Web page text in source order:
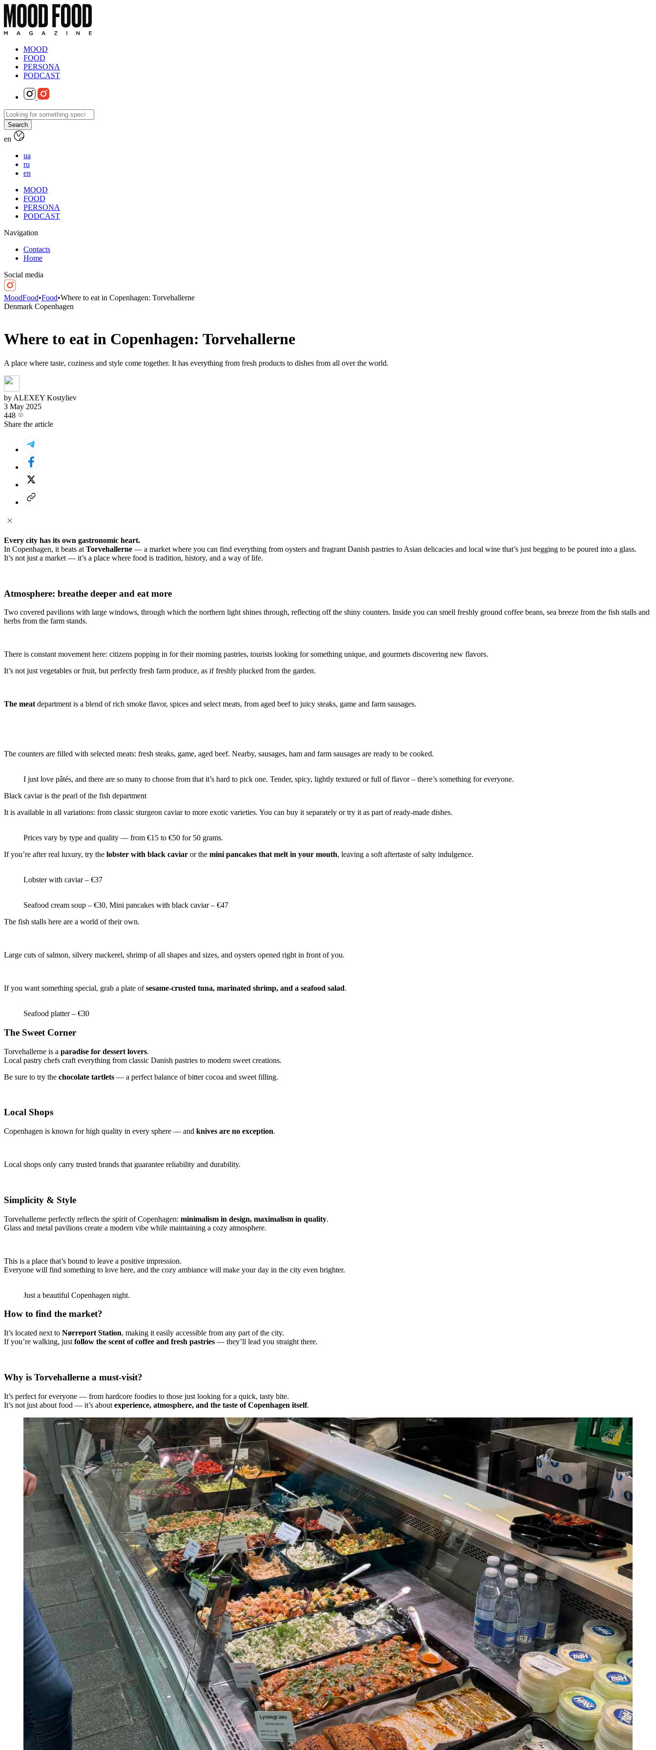
MOOD
FOOD
PERSONA
PODCAST
en
ua
ru
en
MOOD
FOOD
PERSONA
PODCAST
Navigation
Contacts
Home
Social media
MoodFood•Food•Where to eat in Copenhagen: Torvehallerne
Denmark Copenhagen
Where to eat in Copenhagen: Torvehallerne
A place where taste, coziness and style come together. It has everything from fresh products to dishes from all over the world.
by ALEXEY Kostyliev
3 May 2025
448
Share the article
Every city has its own gastronomic heart.
In Copenhagen, it beats at Torvehallerne — a market where you can find everything from oysters and fragrant Danish pastries to Asian delicacies and local wine that’s just begging to be poured into a glass.
It’s not just a market — it’s a place where food is tradition, history, and a way of life.
Atmosphere: breathe deeper and eat more
Two covered pavilions with large windows, through which the northern light shines through, reflecting off the shiny counters. Inside you can smell freshly ground coffee beans, sea breeze from the fish stalls and
herbs from the farm stands.
There is constant movement here: citizens popping in for their morning pastries, tourists looking for something unique, and gourmets discovering new flavors.
It’s not just vegetables or fruit, but perfectly fresh farm produce, as if freshly plucked from the garden.
The meat department is a blend of rich smoke flavor, spices and select meats, from aged beef to juicy steaks, game and farm sausages.
The counters are filled with selected meats: fresh steaks, game, aged beef. Nearby, sausages, ham and farm sausages are ready to be cooked.
I just love pâtés, and there are so many to choose from that it’s hard to pick one. Tender, spicy, lightly textured or full of flavor – there’s something for everyone.
Black caviar is the pearl of the fish department
It is available in all variations: from classic sturgeon caviar to more exotic varieties. You can buy it separately or try it as part of ready-made dishes.
Prices vary by type and quality — from €15 to €50 for 50 grams.
If you’re after real luxury, try the lobster with black caviar or the mini pancakes that melt in your mouth, leaving a soft aftertaste of salty indulgence.
Lobster with caviar – €37
Seafood cream soup – €30, Mini pancakes with black caviar – €47
The fish stalls here are a world of their own.
Large cuts of salmon, silvery mackerel, shrimp of all shapes and sizes, and oysters opened right in front of you.
If you want something special, grab a plate ofsesame-crusted tuna, marinated shrimp, and a seafood salad.
Seafood platter – €30
The Sweet Corner
Torvehallerne is a paradise for dessert lovers.
Local pastry chefs craft everything from classic Danish pastries to modern sweet creations.
Be sure to try the chocolate tartlets — a perfect balance of bitter cocoa and sweet filling.
Local Shops
Copenhagen is known for high quality in every sphere — and knives are no exception.
Local shops only carry trusted brands that guarantee reliability and durability.
Simplicity & Style
Torvehallerne perfectly reflects the spirit of Copenhagen: minimalism in design, maximalism in quality.
Glass and metal pavilions create a modern vibe while maintaining a cozy atmosphere.
This is a place that’s bound to leave a positive impression.
Everyone will find something to love here, and the cozy ambiance will make your day in the city even brighter.
Just a beautiful Copenhagen night.
How to find the market?
It’s located next to Nørreport Station, making it easily accessible from any part of the city.
If you’re walking, just follow the scent of coffee and fresh pastries — they’ll lead you straight there.
Why is Torvehallerne a must-visit?
It’s perfect for everyone — from hardcore foodies to those just looking for a quick, tasty bite.
It’s not just about food — it’s about experience, atmosphere, and the taste of Copenhagen itself.